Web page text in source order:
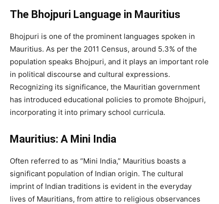
The Bhojpuri Language in Mauritius
Bhojpuri is one of the prominent languages spoken in
Mauritius. As per the 2011 Census, around 5.3% of the
population speaks Bhojpuri, and it plays an important role
in political discourse and cultural expressions.
Recognizing its significance, the Mauritian government
has introduced educational policies to promote Bhojpuri,
incorporating it into primary school curricula.
Mauritius: A Mini India
Often referred to as “Mini India,” Mauritius boasts a
significant population of Indian origin. The cultural
imprint of Indian traditions is evident in the everyday
lives of Mauritians, from attire to religious observances